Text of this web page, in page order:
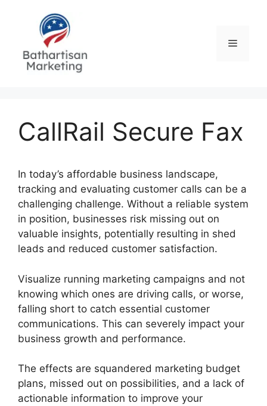
Menu
CallRail Secure Fax
In today’s affordable business landscape,
tracking and evaluating customer calls can be a
challenging challenge. Without a reliable system
in position, businesses risk missing out on
valuable insights, potentially resulting in shed
leads and reduced customer satisfaction.
Visualize running marketing campaigns and not
knowing which ones are driving calls, or worse,
falling short to catch essential customer
communications. This can severely impact your
business growth and performance.
The effects are squandered marketing budget
plans, missed out on possibilities, and a lack of
actionable information to improve your